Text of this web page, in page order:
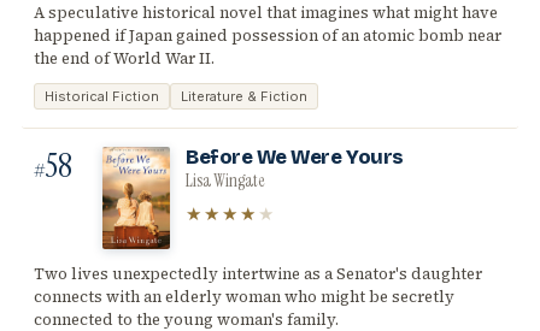
A speculative historical novel that imagines what might have
happened if Japan gained possession of an atomic bomb near
the end of World War II.
Historical Fiction Literature & Fiction
#58 Before We Were Yours
Lisa Wingate
★★★★ ★
Two lives unexpectedly intertwine as a Senator's daughter
connects with an elderly woman who might be secretly
connected to the young woman's family.